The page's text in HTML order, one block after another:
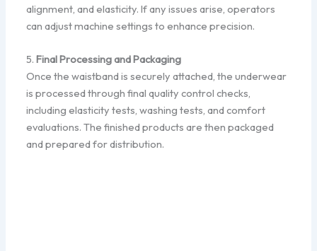
alignment, and elasticity. If any issues arise, operators
can adjust machine settings to enhance precision.
5.Final Processing and Packaging
Once the waistband is securely attached, the underwear
is processed through final quality control checks,
including elasticity tests, washing tests, and comfort
evaluations. The finished products are then packaged
and prepared for distribution.